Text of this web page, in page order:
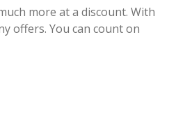
more at a discount. With
offers. You can count on